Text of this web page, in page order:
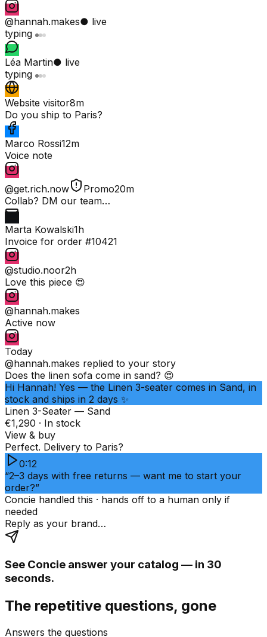
@hannah.makes● live
typing
Léa Martin● live
typing
Website visitor8m
Do you ship to Paris?
Marco Rossi12m
Voice note
@get.rich.now Promo20m
Collab? DM our team…
Marta Kowalski1h
Invoice for order #10421
@studio.noor2h
Love this piece 😍
@hannah.makes
Active now
Today
@hannah.makes replied to your story
Does the linen sofa come in sand? 😍
Hi Hannah! Yes — the Linen 3-seater comes in Sand, in
stock and ships in 2 days ✨
Linen 3-Seater — Sand
€1,290 · In stock
View & buy
Perfect. Delivery to Paris?
0:12
“2–3 days with free returns — want me to start your
order?”
Concie handled this · hands off to a human only if
needed
Reply as your brand…
See Concie answer your catalog — in 30
seconds.
The repetitive questions, gone
Answers the questions